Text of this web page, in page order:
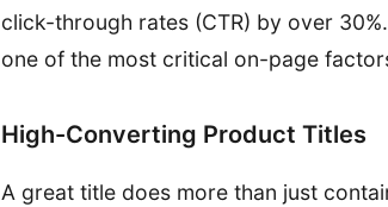
click-through rates (CTR) by over
one of the most critical on-page
High-Converting Product Titles
A great title does more than just